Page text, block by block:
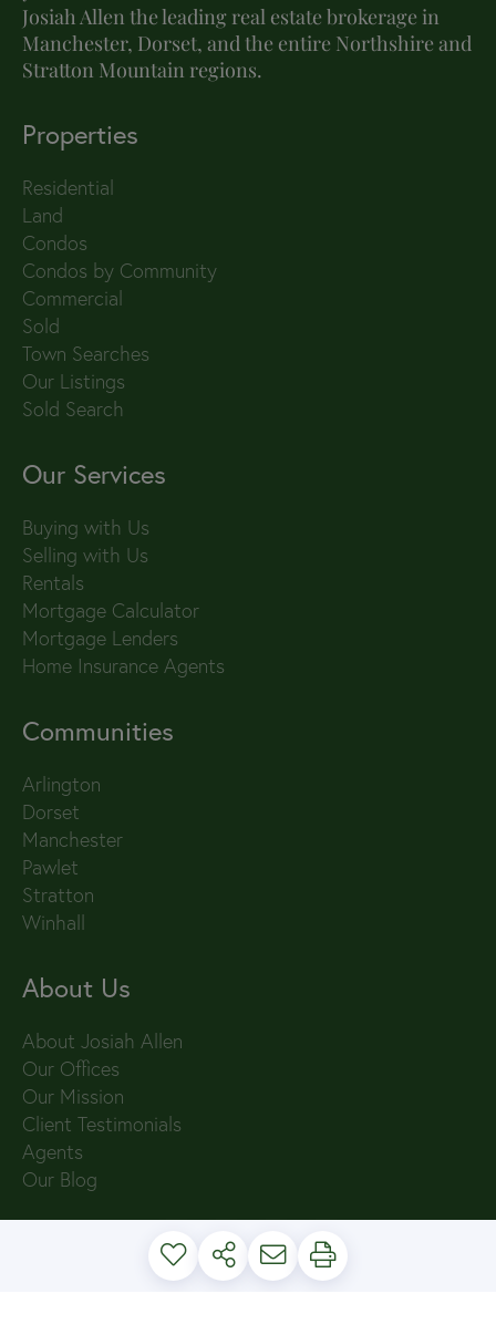
Josiah Allen the leading real estate brokerage in
Manchester, Dorset, and the entire Northshire and
Stratton Mountain regions.
Properties
Residential
Land
Condos
Condos by Community
Commercial
Sold
Town Searches
Our Listings
Sold Search
Our Services
Buying with Us
Selling with Us
Rentals
Mortgage Calculator
Mortgage Lenders
Home Insurance Agents
Communities
Arlington
Dorset
Manchester
Pawlet
Stratton
Winhall
About Us
About Josiah Allen
Our Offices
Our Mission
Client Testimonials
Agents
Our Blog